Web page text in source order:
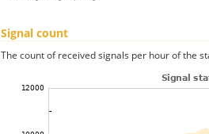
Signal count
The count of received signals per hour of the